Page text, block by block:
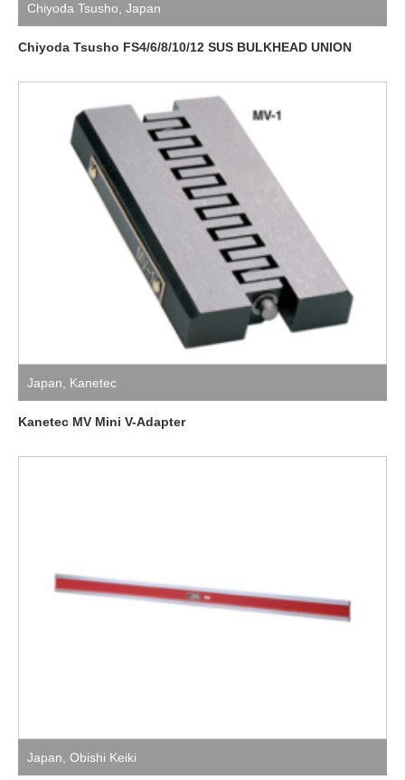
Chiyoda Tsusho, Japan
Chiyoda Tsusho FS4/6/8/10/12 SUS BULKHEAD UNION
Japan, Kanetec
Kanetec MV Mini V-Adapter
Japan, Obishi Keiki